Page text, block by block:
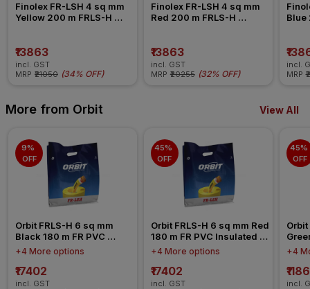
Finolex FR-LSH 4 sq mm
Yellow 200 m FRLS-H
₹13863
incl. GST
MRP ₹21050 (34% OFF)
Finolex FR-LSH 4 sq mm
Red 200 m FRLS-H
₹13863
incl. GST
MRP ₹20255 (32% OFF)
Blue
incl.
MRP
More from Orbit View All
9%
OFF
Orbit FRLS-H 6 sq mm
Black 180 m FR PVC
Insulated Wire
+4 More options
₹17402
incl. GST
45%
OFF
Orbit FRLS-H 6 sq mm Red
180 m FR PVC Insulated
Wire
+4 More options
₹17402
incl. GST
45%
OFF
Orbit
+4
incl.